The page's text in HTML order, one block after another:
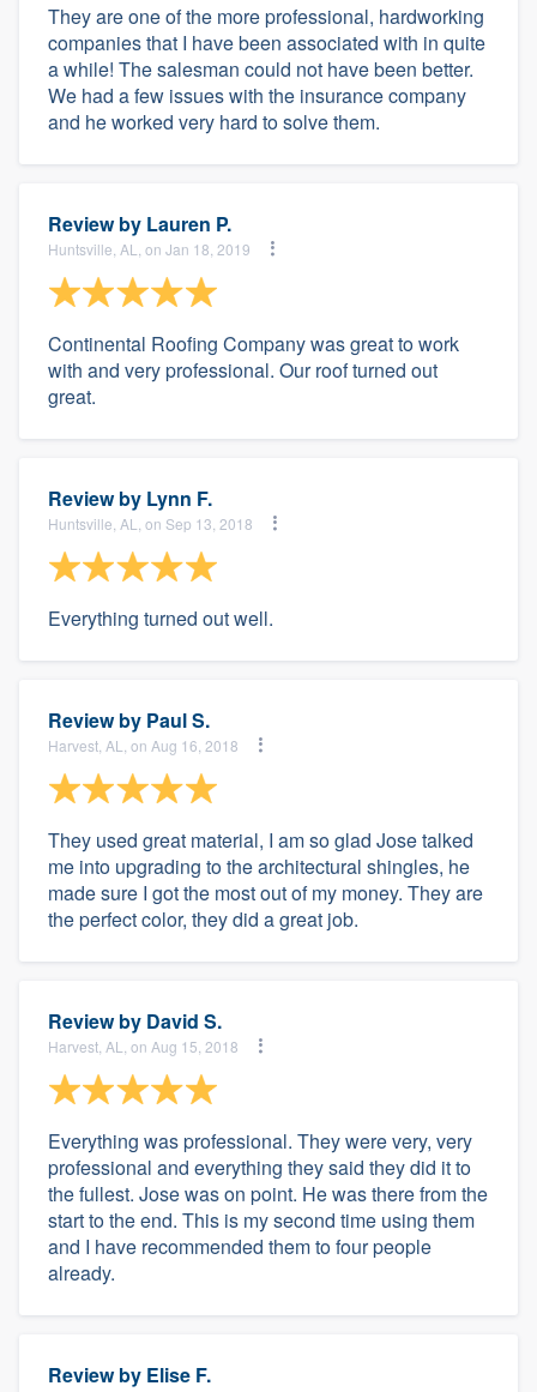
They are one of the more professional, hardworking
companies that I have been associated with in quite
a while! The salesman could not have been better.
We had a few issues with the insurance company
and he worked very hard to solve them.
Review by Lauren P.
Huntsville, AL, on Jan 18, 2019
Continental Roofing Company was great to work
with and very professional. Our roof turned out
great.
Review by Lynn F.
Huntsville, AL, on Sep 13, 2018
Everything turned out well.
Review by Paul S.
Harvest, AL, on Aug 16, 2018
They used great material, I am so glad Jose talked
me into upgrading to the architectural shingles, he
made sure I got the most out of my money. They are
the perfect color, they did a great job.
Review by David S.
Harvest, AL, on Aug 15, 2018
Everything was professional. They were very, very
professional and everything they said they did it to
the fullest. Jose was on point. He was there from the
start to the end. This is my second time using them
and I have recommended them to four people
already.
Review by Elise F.